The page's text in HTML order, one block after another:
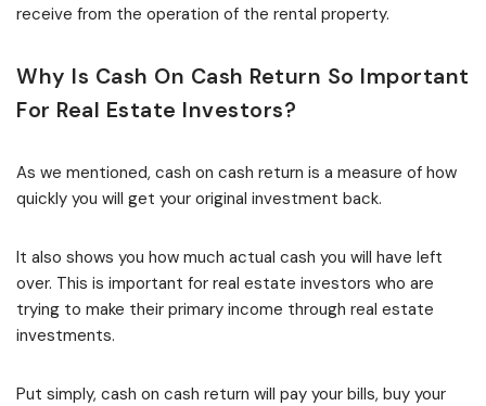
receive from the operation of the rental property.
Why Is Cash On Cash Return So Important
For Real Estate Investors?
As we mentioned, cash on cash return is a measure of how
quickly you will get your original investment back.
It also shows you how much actual cash you will have left
over. This is important for real estate investors who are
trying to make their primary income through real estate
investments.
Put simply, cash on cash return will pay your bills, buy your